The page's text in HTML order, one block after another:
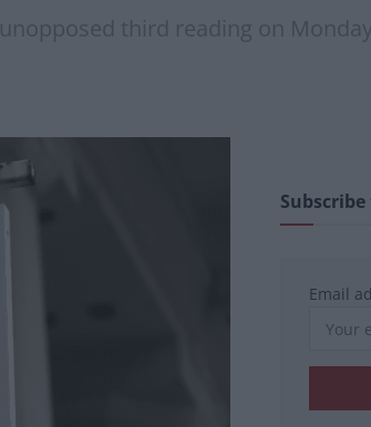
third reading on
Subscribe
Email